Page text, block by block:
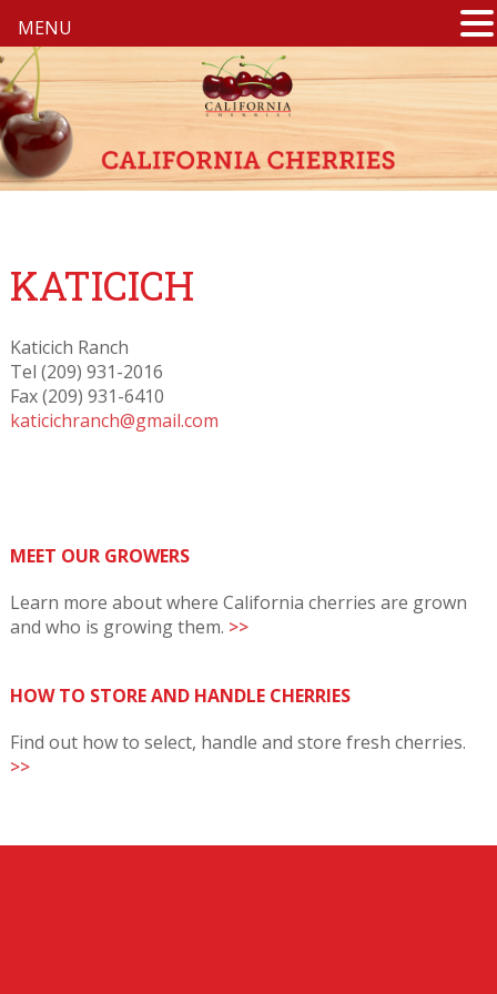
KATICICH
Katicich Ranch
Tel (209) 931-2016
Fax (209) 931-6410
katicichranch@gmail.com
MEET OUR GROWERS
Learn more about where California cherries are grown
and who is growing them. >>
HOW TO STORE AND HANDLE CHERRIES
Find out how to select, handle and store fresh cherries.
>>
MENU